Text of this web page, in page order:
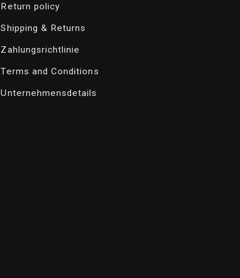
Return policy
Shipping & Returns
Zahlungsrichtlinie
Terms and Conditions
Unternehmensdetails